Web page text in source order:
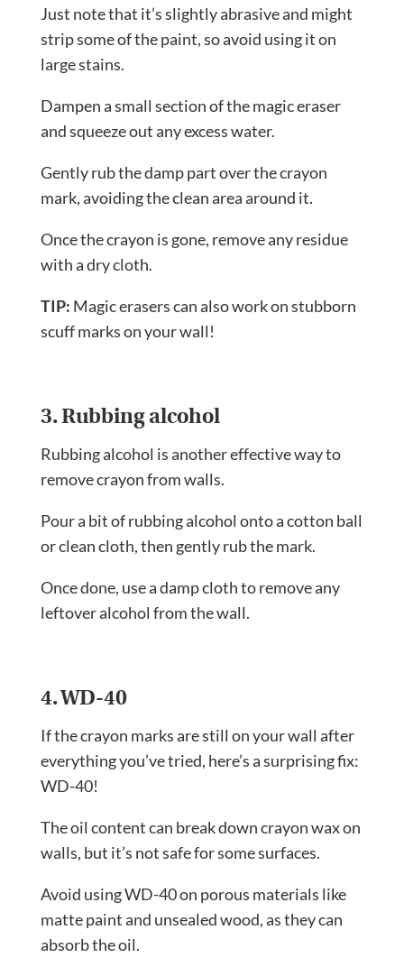
Just note that it’s slightly abrasive and might
strip some of the paint, so avoid using it on
large stains.
Dampen a small section of the magic eraser
and squeeze out any excess water.
Gently rub the damp part over the crayon
mark, avoiding the clean area around it.
Once the crayon is gone, remove any residue
with a dry cloth.
TIP: Magic erasers can also work on stubborn
scuff marks on your wall!
3. Rubbing alcohol
Rubbing alcohol is another effective way to
remove crayon from walls.
Pour a bit of rubbing alcohol onto a cotton ball
or clean cloth, then gently rub the mark.
Once done, use a damp cloth to remove any
leftover alcohol from the wall.
4. WD-40
If the crayon marks are still on your wall after
everything you’ve tried, here’s a surprising fix:
WD-40!
The oil content can break down crayon wax on
walls, but it’s not safe for some surfaces.
Avoid using WD-40 on porous materials like
matte paint and unsealed wood, as they can
absorb the oil.